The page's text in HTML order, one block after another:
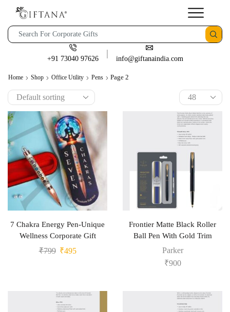
+91 73040 97626 info@giftanaindia.com
Home Shop Office Utility Pens Page 2
7 Chakra Energy Pen-Unique
Wellness Corporate Gift
₹799 ₹495
Frontier Matte Black Roller
Ball Pen With Gold Trim
Parker
₹900